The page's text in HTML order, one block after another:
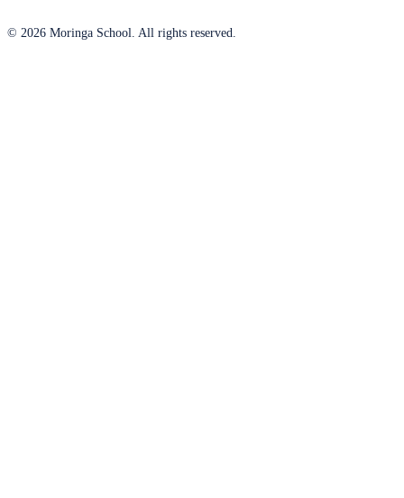
© 2026 Moringa School. All rights reserved.